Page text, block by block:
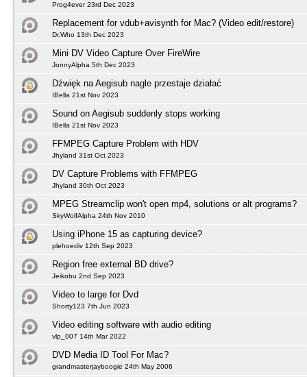
Prog4ever 23rd Dec 2023
Replacement for vdub+avisynth for Mac? (Video edit/restore)
Dr.Who 13th Dec 2023
Mini DV Video Capture Over FireWire
JonnyAlpha 5th Dec 2023
Dźwięk na Aegisub nagle przestaje działać
IBella 21st Nov 2023
Sound on Aegisub suddenly stops working
IBella 21st Nov 2023
FFMPEG Capture Problem with HDV
Jhyland 31st Oct 2023
DV Capture Problems with FFMPEG
Jhyland 30th Oct 2023
MPEG Streamclip won't open mp4, solutions or alt programs?
SkyWolfAlpha 24th Nov 2010
Using iPhone 15 as capturing device?
plehoediv 12th Sep 2023
Region free external BD drive?
Jeikobu 2nd Sep 2023
Video to large for Dvd
Shorty123 7th Jun 2023
Video editing software with audio editing
vlp_007 14th Mar 2022
DVD Media ID Tool For Mac?
grandmasterjayboogie 24th May 2006